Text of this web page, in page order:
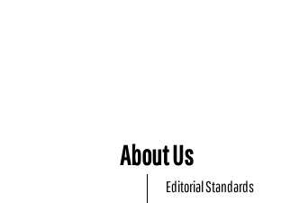
About Us
Editorial Standards